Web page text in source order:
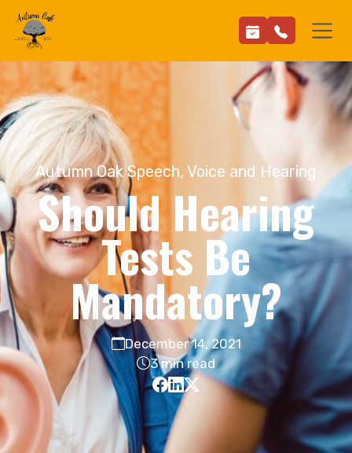
Autumn Oak Speech, Voice and Hearing
Should Hearing
Tests Be
Mandatory?
December 14, 2021
3 min read